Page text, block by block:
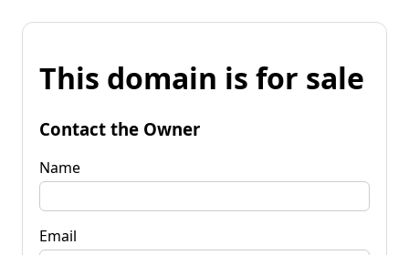
This domain is for sale
Contact the Owner
Name
Email